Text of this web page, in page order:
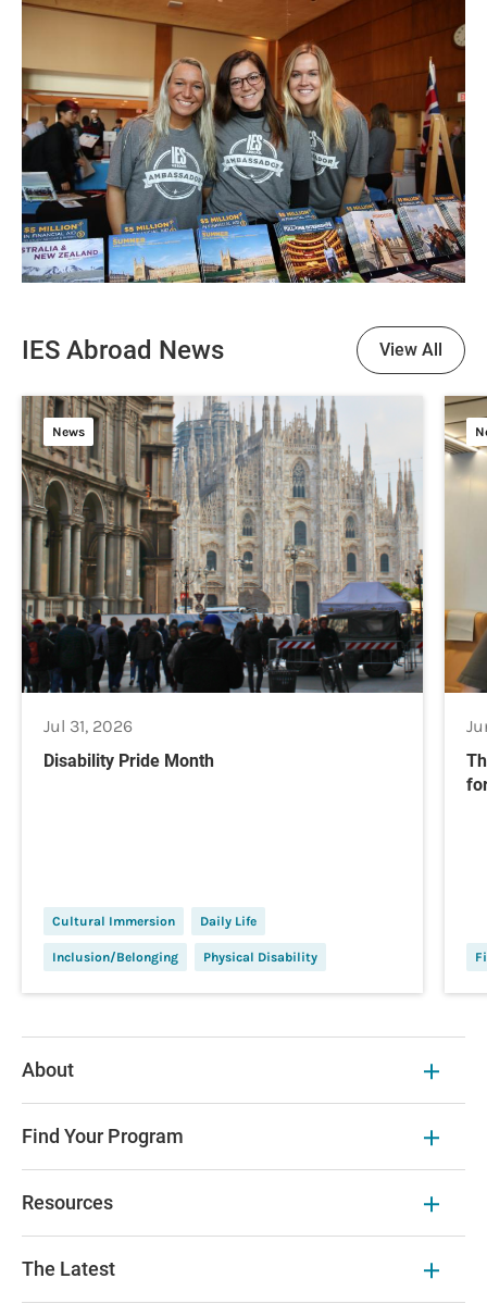
IES Abroad News View All
News
Jul 31, 2026
Disability Pride Month
Cultural Immersion Daily Life
Inclusion/Belonging Physical Disability
About
Find Your Program
Resources
The Latest